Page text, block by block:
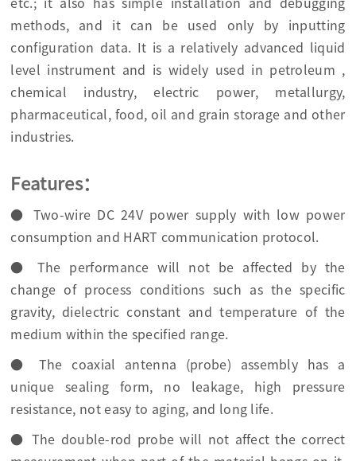
etc.; it also has simple installation and debugging
methods, and it can be used only by inputting
configuration data. It is a relatively advanced liquid
level instrument and is widely used in petroleum ,
chemical industry, electric power, metallurgy,
pharmaceutical, food, oil and grain storage and other
industries.
Features：
● Two-wire DC 24V power supply with low power
consumption and HART communication protocol.
● The performance will not be affected by the
change of process conditions such as the specific
gravity, dielectric constant and temperature of the
medium within the specified range.
● The coaxial antenna (probe) assembly has a
unique sealing form, no leakage, high pressure
resistance, not easy to aging, and long life.
● The double-rod probe will not affect the correct